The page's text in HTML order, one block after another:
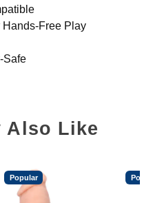
Free Play
Safe
Also Like
Popular Popular